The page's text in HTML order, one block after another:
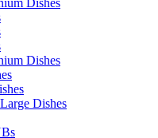
Dishes
Dishes